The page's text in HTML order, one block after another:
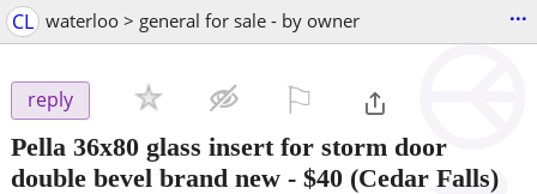
CL waterloo > general for sale - by owner ...
reply
Pella 36x80 glass insert for storm door
double bevel brand new - $40 (Cedar Falls)